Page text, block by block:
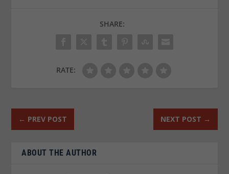
SHARE:
RATE:
← PREV POST NEXT POST →
ABOUT THE AUTHOR